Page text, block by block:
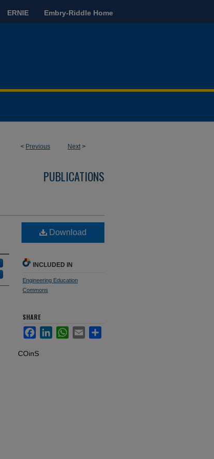
ERNIE Embry-Riddle Home
< Previous Next>
PUBLICATIONS
Download
INCLUDED IN
Engineering Education
Commons
SHARE
FacebookLinkedInWhatsApp
Email Share
COinS